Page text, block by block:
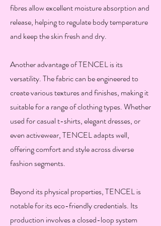
fibres allow excellent moisture absorption and
release, helping to regulate body temperature
and keep the skin fresh and dry.
Another advantage of TENCEL is its
versatility. The fabric can be engineered to
create various textures and finishes, making it
suitable for a range of clothing types. Whether
used for casual t-shirts, elegant dresses, or
even activewear, TENCEL adapts well,
offering comfort and style across diverse
fashion segments.
Beyond its physical properties, TENCEL is
notable for its eco-friendly credentials. Its
production involves a closed-loop system